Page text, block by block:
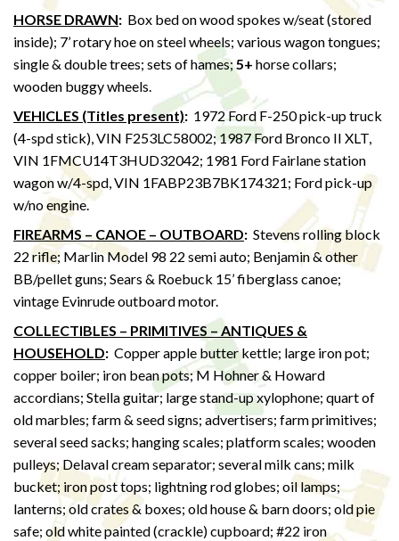
HORSE DRAWN: Box bed on wood spokes w/seat (stored
inside); 7’ rotary hoe on steel wheels; various wagon tongues;
single & double trees; sets of hames;5+ horse collars;
wooden buggy wheels.
VEHICLES (Titles present): 1972 Ford F-250 pick-up truck
(4-spd stick), VIN F253LC58002; 1987 Ford Bronco II XLT,
VIN 1FMCU14T3HUD32042; 1981 Ford Fairlane station
wagon w/4-spd, VIN 1FABP23B7BK174321; Ford pick-up
w/no engine.
FIREARMS – CANOE – OUTBOARD: Stevens rolling block
22 rifle; Marlin Model 98 22 semi auto; Benjamin & other
BB/pellet guns; Sears & Roebuck 15’ fiberglass canoe;
vintage Evinrude outboard motor.
COLLECTIBLES – PRIMITIVES – ANTIQUES &
HOUSEHOLD: Copper apple butter kettle; large iron pot;
copper boiler; iron bean pots; M Hohner & Howard
accordians; Stella guitar; large stand-up xylophone; quart of
old marbles; farm & seed signs; advertisers; farm primitives;
several seed sacks; hanging scales; platform scales; wooden
pulleys; Delaval cream separator; several milk cans; milk
bucket; iron post tops; lightning rod globes; oil lamps;
lanterns; old crates & boxes; old house & barn doors; old pie
safe; old white painted (crackle) cupboard; #22 iron